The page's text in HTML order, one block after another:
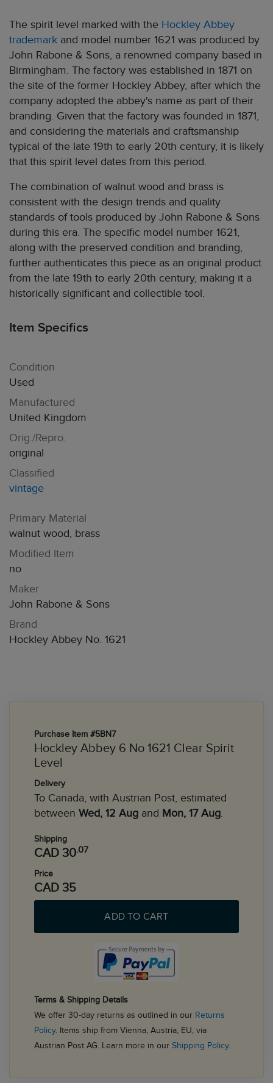
The spirit level marked with the Hockley Abbey
trademark and model number 1621 was produced by
John Rabone & Sons, a renowned company based in
Birmingham. The factory was established in 1871 on
the site of the former Hockley Abbey, after which the
company adopted the abbey's name as part of their
branding. Given that the factory was founded in 1871,
and considering the materials and craftsmanship
typical of the late 19th to early 20th century, it is likely
that this spirit level dates from this period.
The combination of walnut wood and brass is
consistent with the design trends and quality
standards of tools produced by John Rabone & Sons
during this era. The specific model number 1621,
along with the preserved condition and branding,
further authenticates this piece as an original product
from the late 19th to early 20th century, making it a
historically significant and collectible tool.
Item Specifics
Condition
Used
Manufactured
United Kingdom
Orig./Repro.
original
Classified
vintage
Primary Material
walnut wood, brass
Modified Item
no
Maker
John Rabone & Sons
Brand
Hockley Abbey No. 1621
Purchase Item #5BN7
Hockley Abbey 6 No 1621 Clear Spirit
Level
Delivery
To Canada, with Austrian Post, estimated
between Wed, 12 Aug and Mon, 17 Aug.
Shipping
CAD 30.07
Price
CAD 35
ADD TO CART
Terms & Shipping Details
We offer 30-day returns as outlined in our Returns
Policy. Items ship from Vienna, Austria, EU, via
Austrian Post AG. Learn more in our Shipping Policy.